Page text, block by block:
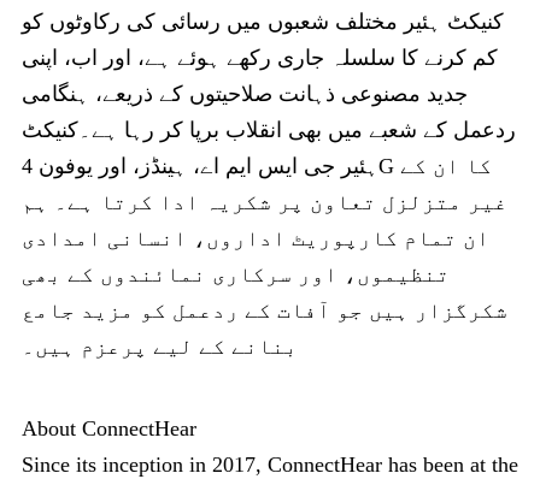
کنیکٹ ہئیر مختلف شعبوں میں رسائی کی رکاوٹوں کو
کم کرنے کا سلسلہ جاری رکھے ہوئے ہے، اور اب، اپنی
جدید مصنوعی ذہانت صلاحیتوں کے ذریعے، ہنگامی
ردعمل کے شعبے میں بھی انقلاب برپا کر رہا ہے۔کنیکٹ
ہئیر جی ایس ایم اے، ہینڈز، اور یوفون 4G کا ان کے
غیر متزلزل تعاون پر شکریہ ادا کرتا ہے۔ ہم
ان تمام کارپوریٹ اداروں، انسانی امدادی
تنظیموں، اور سرکاری نمائندوں کے بھی
شکرگزار ہیں جو آفات کے ردعمل کو مزید جامع
بنانے کے لیے پرعزم ہیں۔
About ConnectHear
Since its inception in 2017, ConnectHear has been at the